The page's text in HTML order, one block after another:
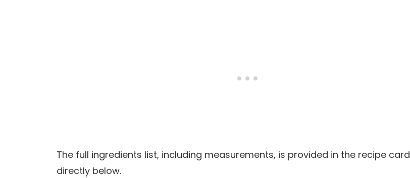
The full ingredients list, including measurements, is provided in the recipe card
directly below.